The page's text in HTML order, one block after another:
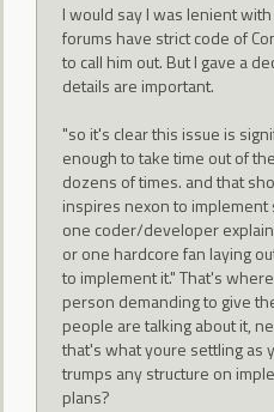
I would say I was lenient
forums have strict code of
to call him out. But I gave a
details are important.
"so it's clear this issue is
enough to take time out of
dozens of times. and that
inspires nexon to
one coder/developer
or one hardcore fan laying
to implement it." That's
person demanding to give
people are talking about it,
that's what youre settling as
trumps any structure on
plans?